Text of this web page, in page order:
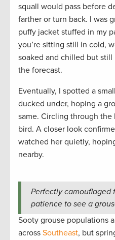
squall would pass before
farther or turn back. I was
puffy jacket stuffed in my
you’re sitting still in cold,
soaked and chilled but
the forecast.
Eventually, I spotted a
ducked under, hoping a
same. Circling through the
bird. A closer look
watched her quietly,
nearby.
Perfectly camouflaged
patience to see a
Sooty grouse populations
across Southeast, but